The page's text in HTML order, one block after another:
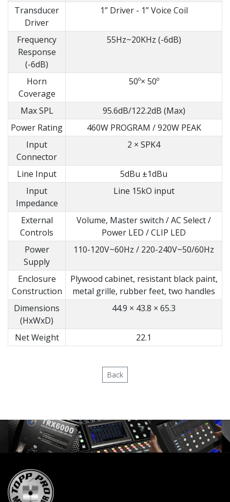
Transducer
Driver
1” Driver - 1” Voice Coil
Frequency
Response
(-6dB)
55Hz~20KHz (-6dB)
Horn
Coverage
50º× 50º
Max SPL
95.6dB/122.2dB (Max)
Power Rating
460W PROGRAM / 920W PEAK
Input
Connector
2 × SPK4
Line Input
5dBu ±1dBu
Input
Impedance
Line 15kO input
External
Controls
Volume, Master switch / AC Select /
Power LED / CLIP LED
Power
Supply
110-120V~60Hz / 220-240V~50/60Hz
Enclosure
Construction
Plywood cabinet, resistant black paint,
metal grille, rubber feet, two handles
Dimensions
(HxWxD)
44.9 × 43.8 × 65.3
Net Weight 22.1
Back